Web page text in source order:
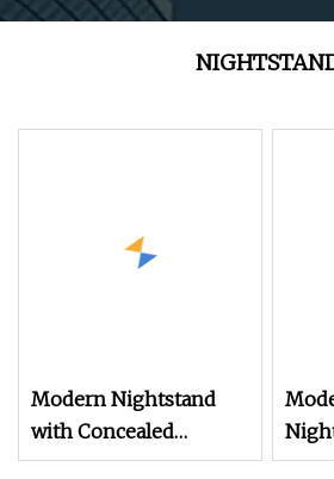
Modern Nightstand
with Concealed
Storage and Elegant